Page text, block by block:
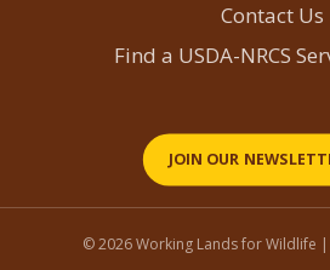
Contact Us
Find a USDA-NRCS
JOIN OUR
© 2026 Working Lands for Wildlife |